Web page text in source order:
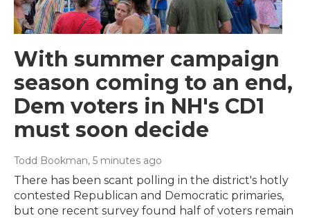
With summer campaign
season coming to an end,
Dem voters in NH's CD1
must soon decide
Todd Bookman, 5 minutes ago
There has been scant polling in the district's hotly
contested Republican and Democratic primaries,
but one recent survey found half of voters remain